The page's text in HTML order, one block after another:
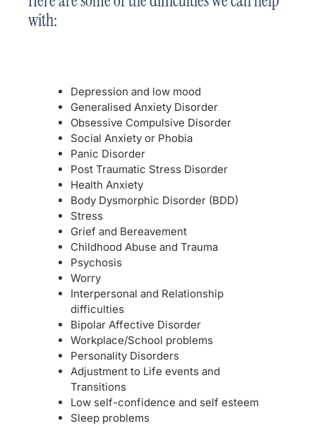
with:
Depression and low mood
Generalised Anxiety Disorder
Obsessive Compulsive Disorder
Social Anxiety or Phobia
Panic Disorder
Post Traumatic Stress Disorder
Health Anxiety
Body Dysmorphic Disorder (BDD)
Stress
Grief and Bereavement
Childhood Abuse and Trauma
Psychosis
Worry
Interpersonal and Relationship
difficulties
Bipolar Affective Disorder
Workplace/School problems
Personality Disorders
Adjustment to Life events and
Transitions
Low self-confidence and self esteem
Sleep problems